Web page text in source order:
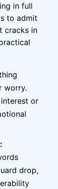
in full
to admit
cracks in
worry.
or
drop,